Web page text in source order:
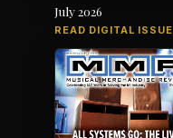
July 2026
READ DIGITAL ISSUE